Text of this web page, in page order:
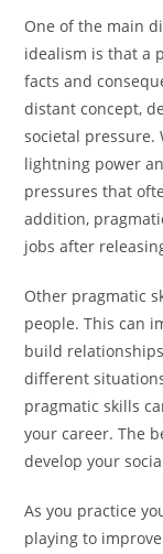
One of the main
idealism is that a
facts and
distant concept,
societal pressure.
lightning power
pressures that
addition,
jobs after
Other pragmatic
people. This can
build
different
pragmatic skills
your career. The
develop your
As you practice
playing to